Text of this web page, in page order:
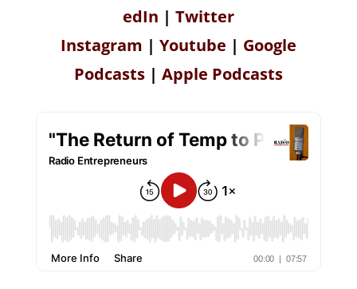
edIn | Twitter
Instagram | Youtube | Google
Podcasts | Apple Podcasts